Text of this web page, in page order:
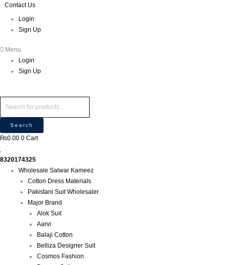
Skip
content
Contact Us
Login
Sign Up
Menu
Login
Sign Up
Products
Search
₨0.00 0 Cart
8320174325
Wholesale Salwar Kameez
Cotton Dress Materials
Pakistani Suit Wholesaler
Major Brand
Alok Suit
Aarvi
Balaji Cotton
Belliza Designer Suit
Cosmos Fashion
Products